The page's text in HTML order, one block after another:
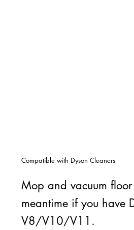
Compatible with Dyson Cleaners
Mop and vacuum
meantime if you have
V8/V10/V11.